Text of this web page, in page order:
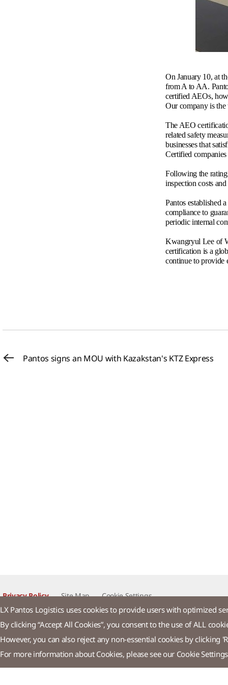
On January 10, at
from A to AA.
certified AEOs,
Our company is the
The AEO
related safety
businesses that
Certified
Following the
inspection costs
Pantos established
compliance to
periodic internal
Kwangryul Lee of
certification is a
continue to provide
Pantos signs an MOU with Kazakstan's KTZ Express
Privacy Policy Site Map Cookie Settings​
LX
LX Pantos Logistics uses cookies to provide users with optimized
By clicking “Accept All Cookies”, you consent to the use of ALL
However, you can also reject any non-essential cookies by clicking
For more information about Cookies, please see our Cookie